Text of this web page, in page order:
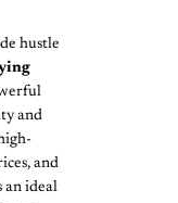
hustle
and
and
an ideal